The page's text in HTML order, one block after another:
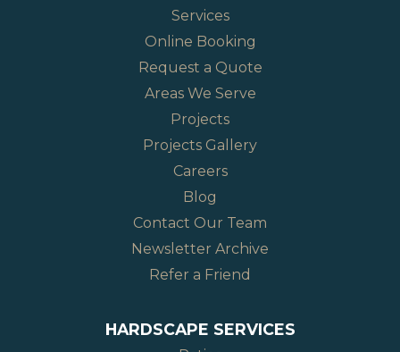
Services
Online Booking
Request a Quote
Areas We Serve
Projects
Projects Gallery
Careers
Blog
Contact Our Team
Newsletter Archive
Refer a Friend
HARDSCAPE SERVICES